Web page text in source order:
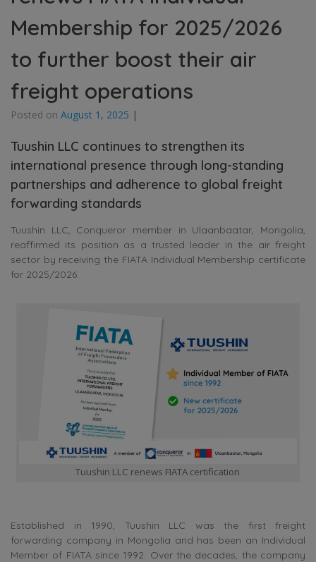
Membership for 2025/2026
to further boost their air
freight operations
Posted on August 1, 2025 |
Tuushin LLC continues to strengthen its
international presence through long-standing
partnerships and adherence to global freight
forwarding standards
Tuushin LLC, Conqueror member in Ulaanbaatar, Mongolia,
reaffirmed its position as a trusted leader in the air freight
sector by receiving the FIATA Individual Membership certificate
for 2025/2026.
Tuushin LLC renews FIATA certification
Established in 1990, Tuushin LLC was the first freight
forwarding company in Mongolia and has been an Individual
Member of FIATA since 1992. Over the decades, the company